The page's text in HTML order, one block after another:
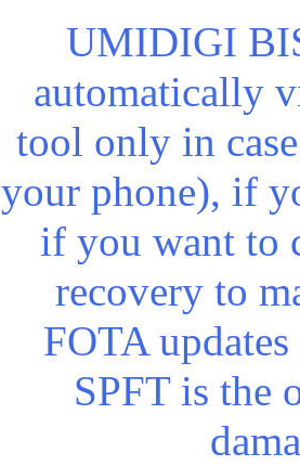
UMIDIGI
automatically
tool only in
your phone), if
if you want to
recovery to
FOTA
SPFT is the